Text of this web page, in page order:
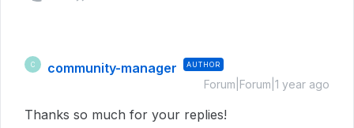
C community-manager AUTHOR
Forum|Forum|1 year ago
Thanks so much for your replies!